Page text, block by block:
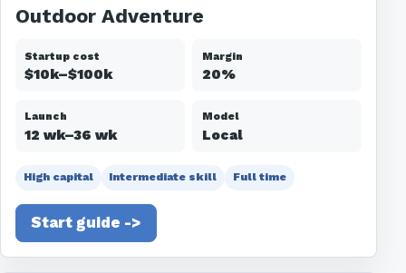
Outdoor Adventure
Startup cost
$10k–$100k
Margin
20%
Launch
12 wk–36 wk
Model
Local
High capital Intermediate skill Full time
Start guide ->